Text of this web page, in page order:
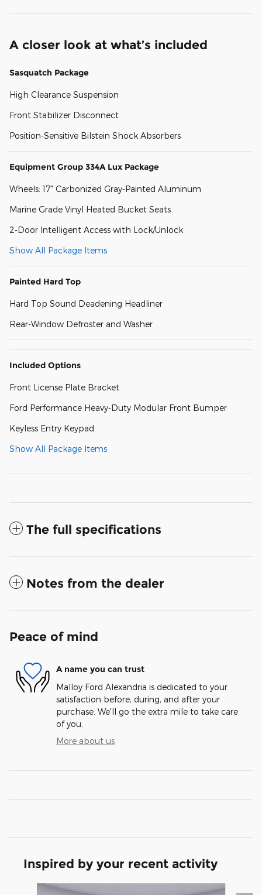
A closer look at what’s included
Sasquatch Package
High Clearance Suspension
Front Stabilizer Disconnect
Position-Sensitive Bilstein Shock Absorbers
Equipment Group 334A Lux Package
Wheels: 17" Carbonized Gray-Painted Aluminum
Marine Grade Vinyl Heated Bucket Seats
2-Door Intelligent Access with Lock/Unlock
Show All Package Items
Painted Hard Top
Hard Top Sound Deadening Headliner
Rear-Window Defroster and Washer
Included Options
Front License Plate Bracket
Ford Performance Heavy-Duty Modular Front Bumper
Keyless Entry Keypad
Show All Package Items
The full specifications
Notes from the dealer
Peace of mind
A name you can trust
Malloy Ford Alexandria is dedicated to your
satisfaction before, during, and after your
purchase. We'll go the extra mile to take care
of you.
More about us
Inspired by your recent activity